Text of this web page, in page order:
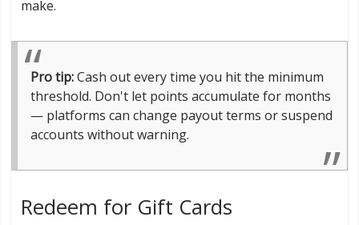
make.
Pro tip:Cash out every time you hit the minimum
threshold. Don't let points accumulate for months
— platforms can change payout terms or suspend
accounts without warning.
Redeem for Gift Cards